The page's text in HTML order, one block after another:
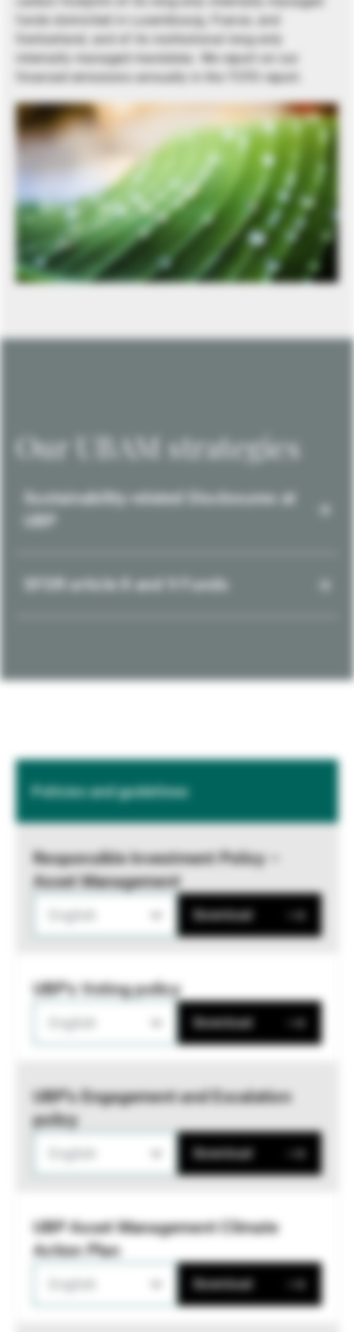
funds domiciled in Luxembourg, France, and
Switzerland, and of its institutional long-only
internally managed mandates. We report on our
financed emissions annually in the TCFD report.
Our UBAM strategies
Sustainability-related Disclosures at
SFDR article 8 and 9 Funds
Policies and guidelines
Responsible Investment Policy –
Asset Management
Download
UBP's Voting policy
Download
UBP’s Engagement and Escalation
policy
Download
UBP Asset Management Climate
Action Plan
Download